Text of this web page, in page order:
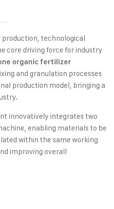
technological
core driving force for industry
organic fertilizer
and granulation processes
production model, bringing a
innovatively integrates two
enabling materials to be
within the same working
improving overall